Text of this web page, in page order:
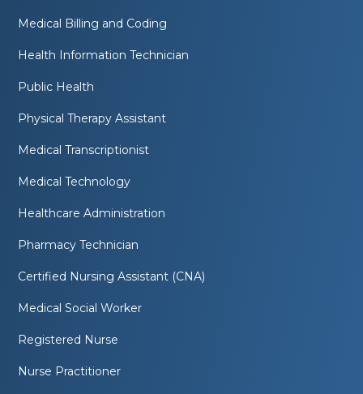
Medical Billing and Coding
Health Information Technician
Public Health
Physical Therapy Assistant
Medical Transcriptionist
Medical Technology
Healthcare Administration
Pharmacy Technician
Certified Nursing Assistant (CNA)
Medical Social Worker
Registered Nurse
Nurse Practitioner